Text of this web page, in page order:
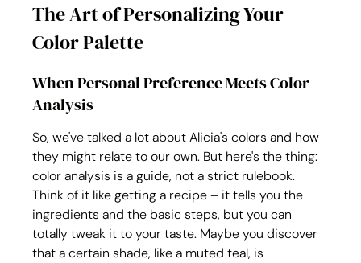
The Art of Personalizing Your
Color Palette
When Personal Preference Meets Color
Analysis
So, we've talked a lot about Alicia's colors and how
they might relate to our own. But here's the thing:
color analysis is a guide, not a strict rulebook.
Think of it like getting a recipe – it tells you the
ingredients and the basic steps, but you can
totally tweak it to your taste. Maybe you discover
that a certain shade, like a muted teal, is